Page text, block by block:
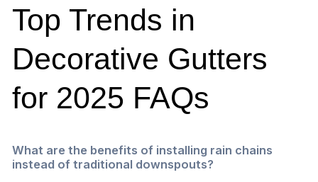
Top Trends in
Decorative Gutters
for 2025 FAQs
What are the benefits of installing rain chains
instead of traditional downspouts?